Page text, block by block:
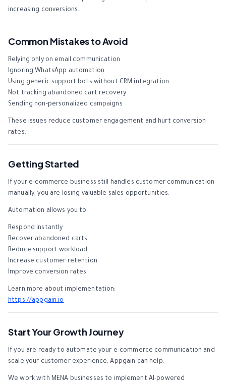
increasing conversions.
Common Mistakes to Avoid
Relying only on email communication
Ignoring WhatsApp automation
Using generic support bots without CRM integration
Not tracking abandoned cart recovery
Sending non-personalized campaigns
These issues reduce customer engagement and hurt conversion
rates.
Getting Started
If your e-commerce business still handles customer communication
manually, you are losing valuable sales opportunities.
Automation allows you to:
Respond instantly
Recover abandoned carts
Reduce support workload
Increase customer retention
Improve conversion rates
Learn more about implementation:
https://appgain.io
Start Your Growth Journey
If you are ready to automate your e-commerce communication and
scale your customer experience, Appgain can help.
We work with MENA businesses to implement AI-powered